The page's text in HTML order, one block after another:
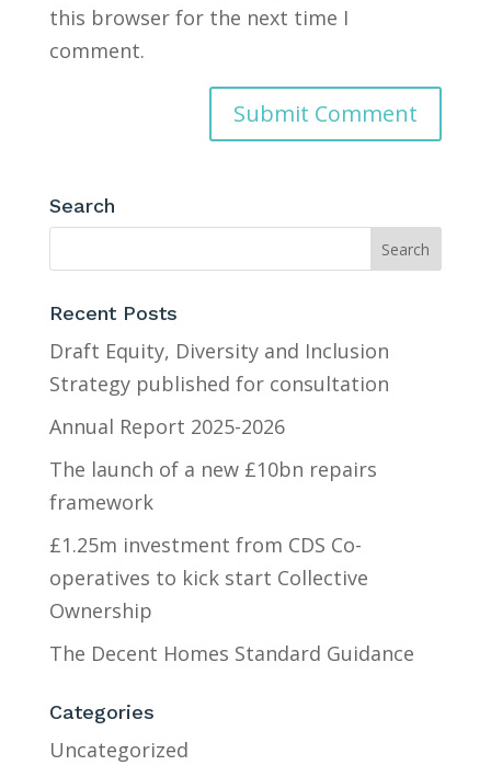
this browser for the next time I
comment.
Search
Recent Posts
Draft Equity, Diversity and Inclusion
Strategy published for consultation
Annual Report 2025-2026
The launch of a new £10bn repairs
framework
£1.25m investment from CDS Co-
operatives to kick start Collective
Ownership
The Decent Homes Standard Guidance
Categories
Uncategorized